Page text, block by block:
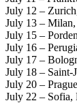
July 12 –
July 13 –
July 15 –
July 16 –
July 17 –
July 18 – Saint-
July 20 –
July 22 – Sofia,